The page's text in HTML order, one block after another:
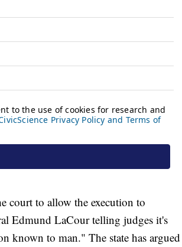
court to allow the execution to
Edmund LaCour telling judges it's
known to man." The state has argued